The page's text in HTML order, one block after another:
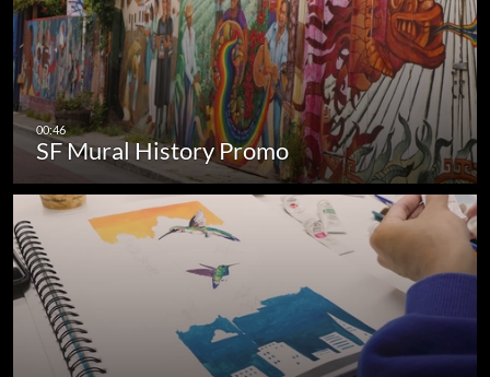
SF Mural History Promo